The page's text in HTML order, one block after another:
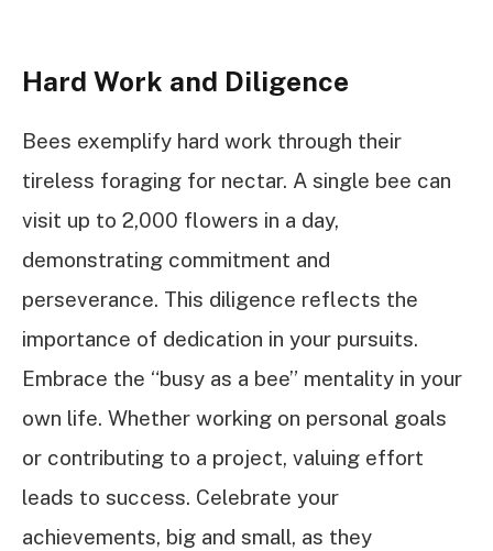
Hard Work and Diligence
Bees exemplify hard work through their
tireless foraging for nectar. A single bee can
visit up to 2,000 flowers in a day,
demonstrating commitment and
perseverance. This diligence reflects the
importance of dedication in your pursuits.
Embrace the “busy as a bee” mentality in your
own life. Whether working on personal goals
or contributing to a project, valuing effort
leads to success. Celebrate your
achievements, big and small, as they